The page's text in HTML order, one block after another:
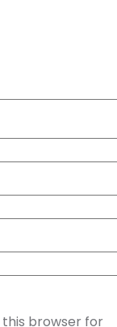
this browser for